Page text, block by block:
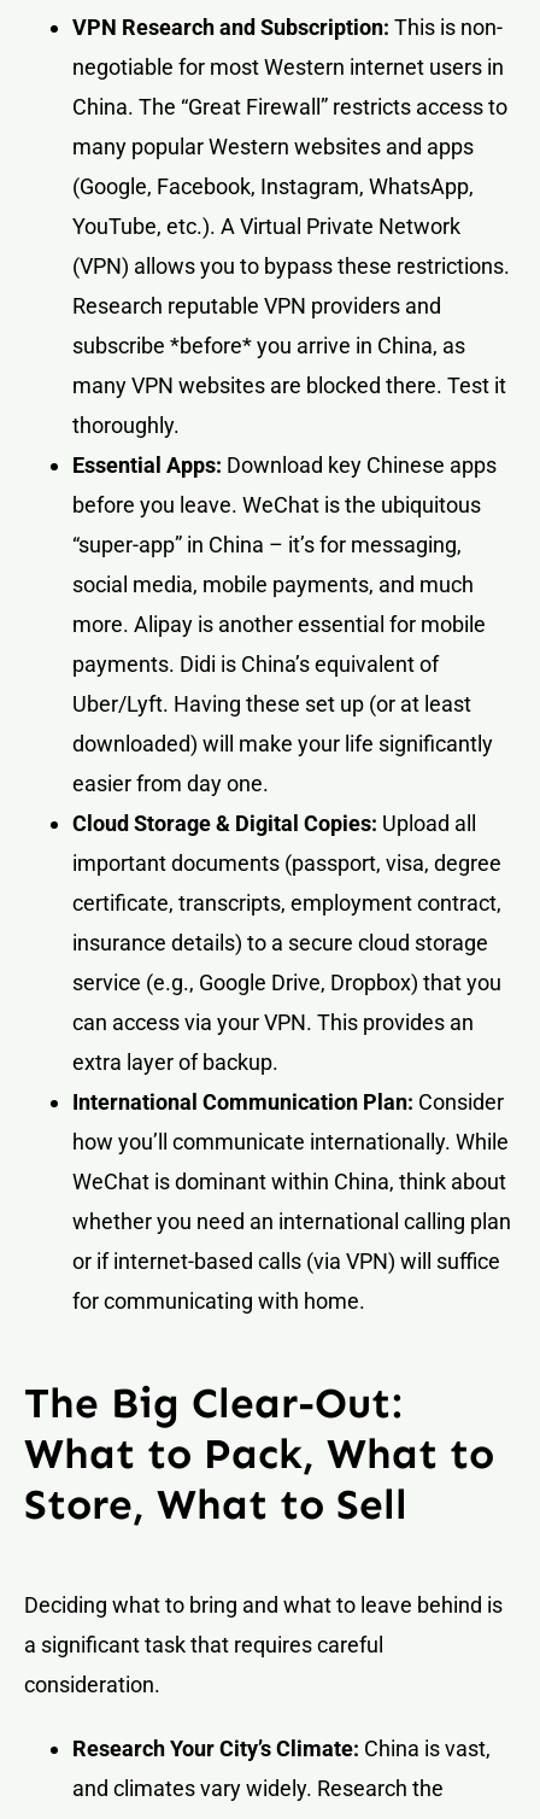
VPN Research and Subscription: This is non-
negotiable for most Western internet users in
China. The “Great Firewall” restricts access to
many popular Western websites and apps
(Google, Facebook, Instagram, WhatsApp,
YouTube, etc.). A Virtual Private Network
(VPN) allows you to bypass these restrictions.
Research reputable VPN providers and
subscribe *before* you arrive in China, as
many VPN websites are blocked there. Test it
thoroughly.
Essential Apps: Download key Chinese apps
before you leave. WeChat is the ubiquitous
“super-app” in China – it’s for messaging,
social media, mobile payments, and much
more. Alipay is another essential for mobile
payments. Didi is China’s equivalent of
Uber/Lyft. Having these set up (or at least
downloaded) will make your life significantly
easier from day one.
Cloud Storage & Digital Copies: Upload all
important documents (passport, visa, degree
certificate, transcripts, employment contract,
insurance details) to a secure cloud storage
service (e.g., Google Drive, Dropbox) that you
can access via your VPN. This provides an
extra layer of backup.
International Communication Plan: Consider
how you’ll communicate internationally. While
WeChat is dominant within China, think about
whether you need an international calling plan
or if internet-based calls (via VPN) will suffice
for communicating with home.
The Big Clear-Out:
What to Pack, What to
Store, What to Sell
Deciding what to bring and what to leave behind is
a significant task that requires careful
consideration.
Research Your City’s Climate: China is vast,
and climates vary widely. Research the